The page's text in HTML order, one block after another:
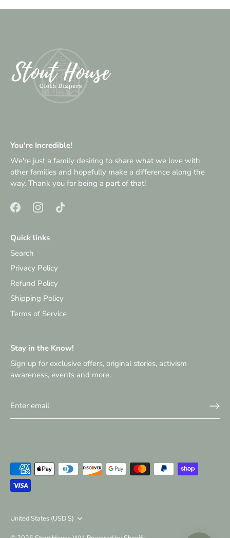
You're Incredible!
We're just a family desiring to share what we love with
other families and hopefully make a difference along the
way. Thank you for being a part of that!
Quick links
Search
Privacy Policy
Refund Policy
Shipping Policy
Terms of Service
Stay in the Know!
Sign up for exclusive offers, original stories, activism
awareness, events and more.
Currency
United States (USD $)